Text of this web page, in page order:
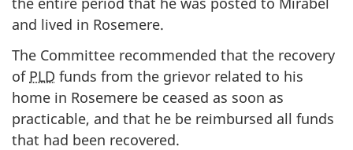
and lived in Rosemere.
The Committee recommended that the recovery
of PLD funds from the grievor related to his
home in Rosemere be ceased as soon as
practicable, and that he be reimbursed all funds
that had been recovered.